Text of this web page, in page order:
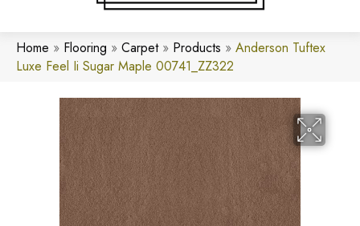
Home » Flooring » Carpet» Products » Anderson Tuftex
Luxe Feel Ii Sugar Maple 00741_ZZ322